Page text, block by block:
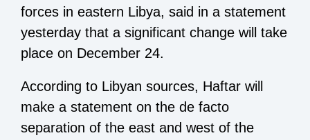
forces in eastern Libya, said in a statement
yesterday that a significant change will take
place on December 24.
According to Libyan sources, Haftar will
make a statement on the de facto
separation of the east and west of the